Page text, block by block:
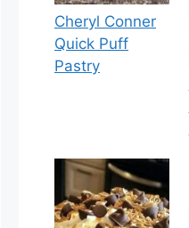
Cheryl Conner
Quick Puff
Pastry